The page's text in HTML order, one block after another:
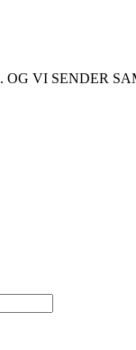
OG VI SENDER